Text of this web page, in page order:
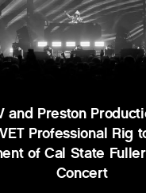
and Preston
Professional Rig
of Cal State
Concert